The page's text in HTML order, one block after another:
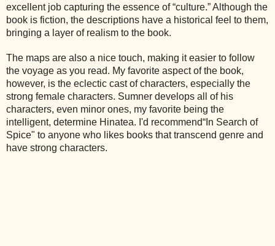
excellent job capturing the essence of “culture.” Although the
book is fiction, the descriptions have a historical feel to them,
bringing a layer of realism to the book.
The maps are also a nice touch, making it easier to follow
the voyage as you read. My favorite aspect of the book,
however, is the eclectic cast of characters, especially the
strong female characters. Sumner develops all of his
characters, even minor ones, my favorite being the
intelligent, determine Hinatea. I'd recommend“In Search of
Spice" to anyone who likes books that transcend genre and
have strong characters.